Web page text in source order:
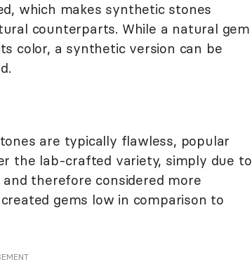
which makes synthetic stones
counterparts. While a natural gem
color, a synthetic version can be
are typically flawless, popular
the lab-crafted variety, simply due to
therefore considered more
gems low in comparison to